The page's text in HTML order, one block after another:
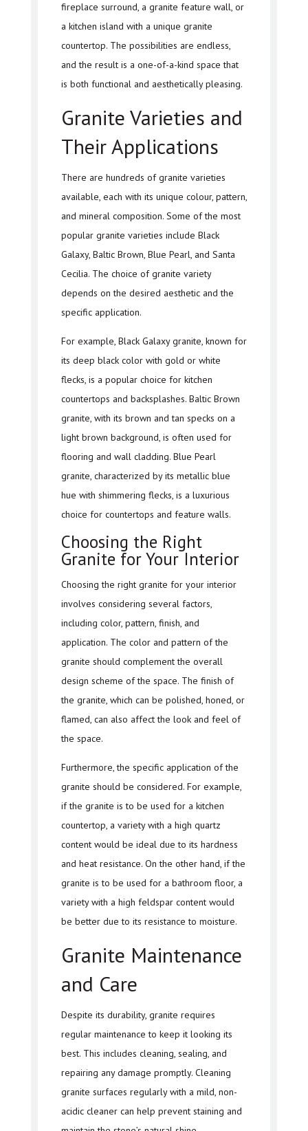
fireplace surround, a granite feature wall, or
a kitchen island with a unique granite
countertop. The possibilities are endless,
and the result is a one-of-a-kind space that
is both functional and aesthetically pleasing.
Granite Varieties and
Their Applications
There are hundreds of granite varieties
available, each with its unique colour, pattern,
and mineral composition. Some of the most
popular granite varieties include Black
Galaxy, Baltic Brown, Blue Pearl, and Santa
Cecilia. The choice of granite variety
depends on the desired aesthetic and the
specific application.
For example, Black Galaxy granite, known for
its deep black color with gold or white
flecks, is a popular choice for kitchen
countertops and backsplashes. Baltic Brown
granite, with its brown and tan specks on a
light brown background, is often used for
flooring and wall cladding. Blue Pearl
granite, characterized by its metallic blue
hue with shimmering flecks, is a luxurious
choice for countertops and feature walls.
Choosing the Right
Granite for Your Interior
Choosing the right granite for your interior
involves considering several factors,
including color, pattern, finish, and
application. The color and pattern of the
granite should complement the overall
design scheme of the space. The finish of
the granite, which can be polished, honed, or
flamed, can also affect the look and feel of
the space.
Furthermore, the specific application of the
granite should be considered. For example,
if the granite is to be used for a kitchen
countertop, a variety with a high quartz
content would be ideal due to its hardness
and heat resistance. On the other hand, if the
granite is to be used for a bathroom floor, a
variety with a high feldspar content would
be better due to its resistance to moisture.
Granite Maintenance
and Care
Despite its durability, granite requires
regular maintenance to keep it looking its
best. This includes cleaning, sealing, and
repairing any damage promptly. Cleaning
granite surfaces regularly with a mild, non-
acidic cleaner can help prevent staining and